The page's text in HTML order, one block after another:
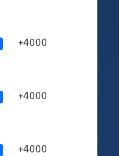
+4000
+4000
+4000